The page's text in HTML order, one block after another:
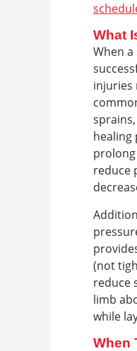
What
When
injuries
healing
reduce
(not
reduce
limb
while
When